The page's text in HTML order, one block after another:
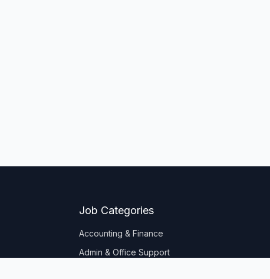
Job Categories
Accounting & Finance
Admin & Office Support